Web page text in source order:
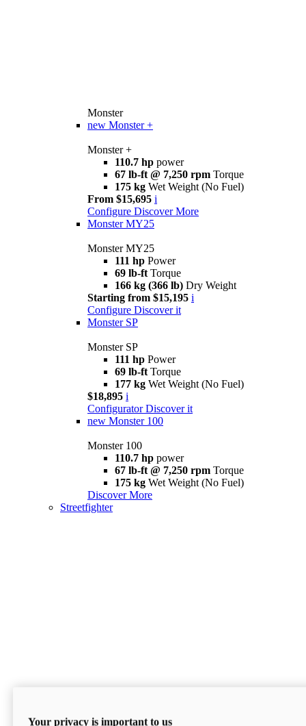
Monster
new Monster +
Monster +
110.7 hp power
67 lb-ft @ 7,250 rpm Torque
175 kg Wet Weight (No Fuel)
From $15,695 i
Configure Discover More
Monster MY25
Monster MY25
111 hp Power
69 lb-ft Torque
166 kg (366 lb) Dry Weight
Starting from $15,195 i
Configure Discover it
Monster SP
Monster SP
111 hp Power
69 lb-ft Torque
177 kg Wet Weight (No Fuel)
$18,895 i
Configurator Discover it
new Monster 100
Monster 100
110.7 hp power
67 lb-ft @ 7,250 rpm Torque
175 kg Wet Weight (No Fuel)
Discover More
Streetfighter
Your privacy is important to us